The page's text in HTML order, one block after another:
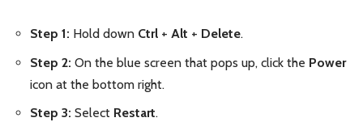
Step 1: Hold down Ctrl + Alt + Delete.
Step 2: On the blue screen that pops up, click the Power
icon at the bottom right.
Step 3: Select Restart.